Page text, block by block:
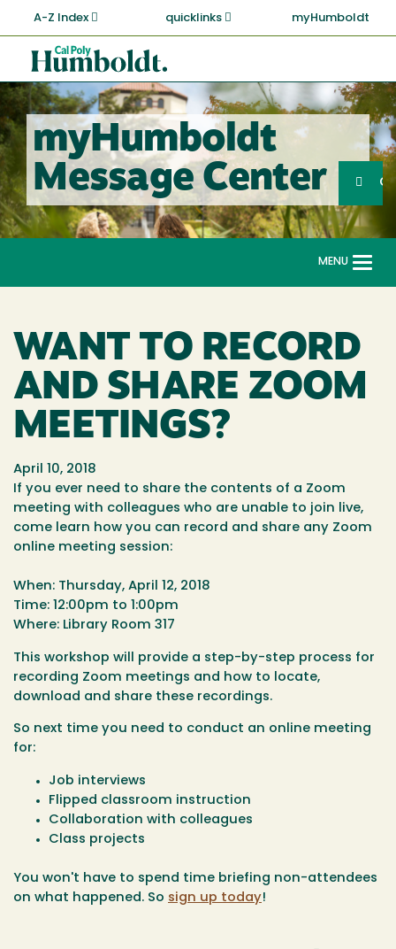
main
content
A-Z Index quicklinks myHumboldt
Cal
Poly
Humboldt
myHumboldt
Message Center
Search
MENU
WANT TO RECORD
AND SHARE ZOOM
MEETINGS?
April 10, 2018
If you ever need to share the contents of a Zoom
meeting with colleagues who are unable to join live,
come learn how you can record and share any Zoom
online meeting session:
When: Thursday, April 12, 2018
Time: 12:00pm to 1:00pm
Where: Library Room 317
This workshop will provide a step-by-step process for
recording Zoom meetings and how to locate,
download and share these recordings.
So next time you need to conduct an online meeting
for:
Job interviews
Flipped classroom instruction
Collaboration with colleagues
Class projects
You won't have to spend time briefing non-attendees
on what happened. So sign up today!